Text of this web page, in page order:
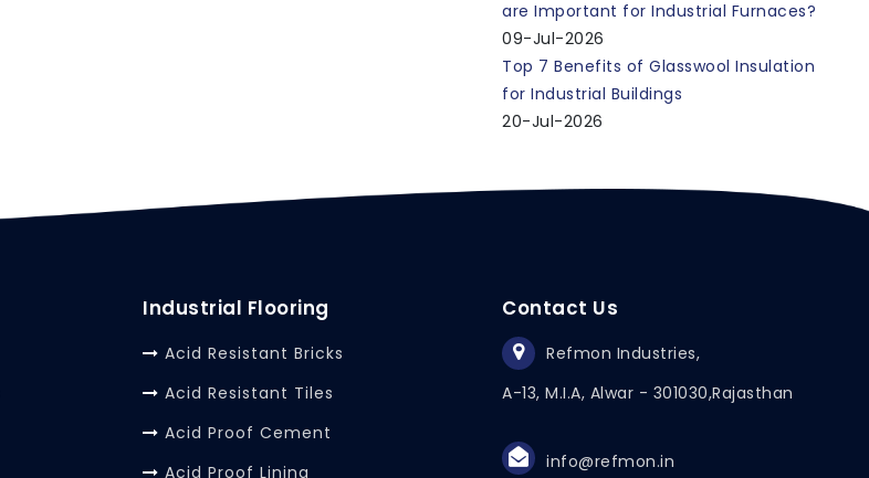
are Important for Industrial Furnaces?
09-Jul-2026
Top 7 Benefits of Glasswool Insulation
for Industrial Buildings
20-Jul-2026
Industrial Flooring
Acid Resistant Bricks
Acid Resistant Tiles
Acid Proof Cement
Acid Proof Lining
Contact Us
Refmon Industries,
A-13, M.I.A, Alwar - 301030,Rajasthan
info@refmon.in